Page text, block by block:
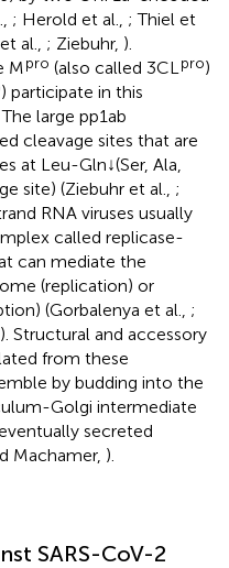
; Herold et al., ; Thiel et
al., ; Ziebuhr, ).
Mpro (also called 3CL pro)
) participate in this
large pp1ab
cleavage sites that are
at Leu-Gln↓(Ser, Ala,
site) (Ziebuhr et al., ;
RNA viruses usually
called replicase-
can mediate the
(replication) or
(Gorbalenya et al., ;
). Structural and accessory
from these
by budding into the
Golgi intermediate
secreted
Machamer, ).
SARS-CoV-2